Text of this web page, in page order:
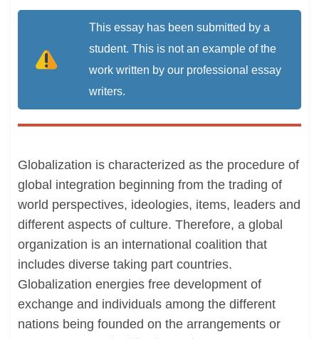
This essay has been submitted by a
student. This is not an example of the
work written by our professional essay
writers.
Globalization is characterized as the procedure of
global integration beginning from the trading of
world perspectives, ideologies, items, leaders and
different aspects of culture. Therefore, a global
organization is an international coalition that
includes diverse taking part countries.
Globalization energies free development of
exchange and individuals among the different
nations being founded on the arrangements or